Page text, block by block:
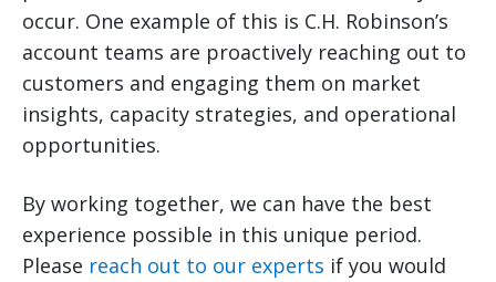
occur. One example of this is C.H. Robinson’s
account teams are proactively reaching out to
customers and engaging them on market
insights, capacity strategies, and operational
opportunities.
By working together, we can have the best
experience possible in this unique period.
Please reach out to our experts if you would